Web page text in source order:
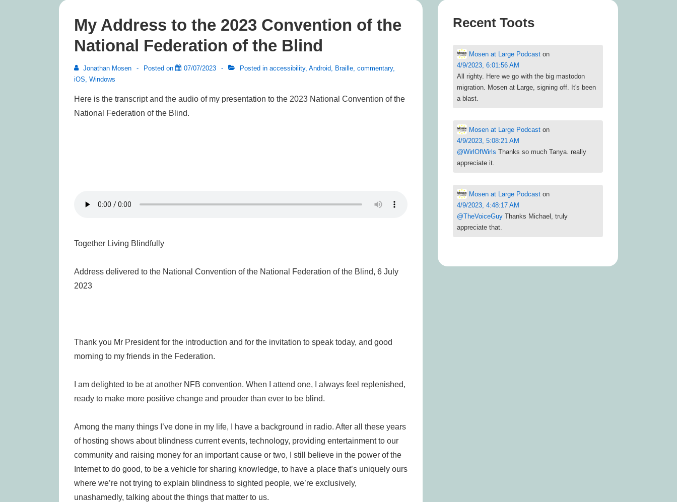
My Address to the 2023 Convention of the
National Federation of the Blind
Jonathan Mosen Posted on 07/07/2023 Posted in accessibility, Android, Braille, commentary,
iOS, Windows
Here is the transcript and the audio of my presentation to the 2023 National Convention of the
National Federation of the Blind.
Together Living Blindfully
Address delivered to the National Convention of the National Federation of the Blind, 6 July
2023
Thank you Mr President for the introduction and for the invitation to speak today, and good
morning to my friends in the Federation.
I am delighted to be at another NFB convention. When I attend one, I always feel replenished,
ready to make more positive change and prouder than ever to be blind.
Among the many things I’ve done in my life, I have a background in radio. After all these years
of hosting shows about blindness current events, technology, providing entertainment to our
community and raising money for an important cause or two, I still believe in the power of the
Internet to do good, to be a vehicle for sharing knowledge, to have a place that’s uniquely ours
where we’re not trying to explain blindness to sighted people, we’re exclusively,
unashamedly, talking about the things that matter to us.
Recent Toots
Mosen at Large Podcast on
4/9/2023, 6:01:56 AM
All righty. Here we go with the big mastodon
migration. Mosen at Large, signing off. It's been
a blast.
Mosen at Large Podcast on
4/9/2023, 5:08:21 AM
@WirlOfWirls Thanks so much Tanya. really
appreciate it.
Mosen at Large Podcast on
4/9/2023, 4:48:17 AM
@TheVoiceGuy Thanks Michael, truly
appreciate that.